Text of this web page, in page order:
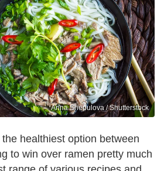
Anna Shepulova / Shutterstock
healthiest option between
to win over ramen pretty much